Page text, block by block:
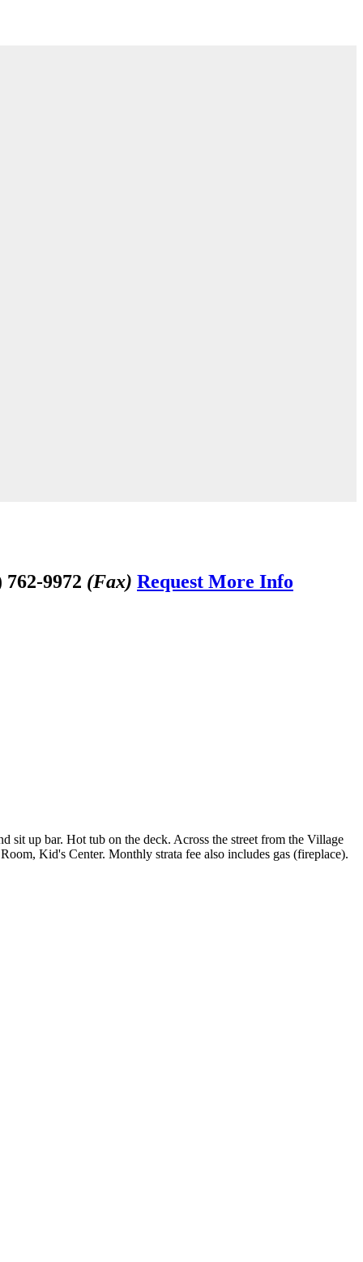
762-9972 (Fax) Request More Info
sit up bar. Hot tub on the deck. Across the street from the Village
Kid's Center. Monthly strata fee also includes gas (fireplace).